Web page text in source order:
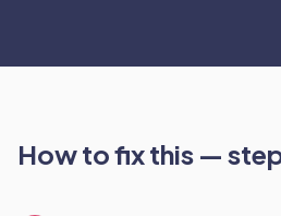
How to fix this —